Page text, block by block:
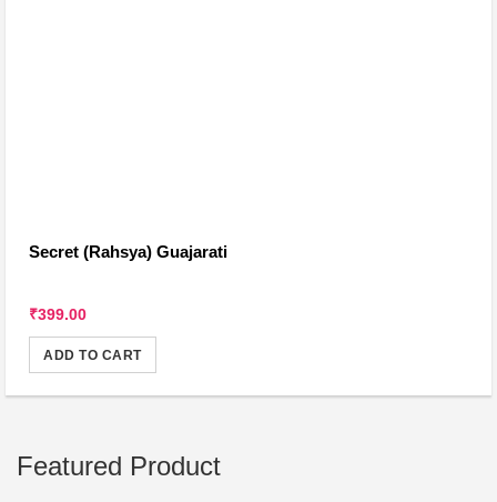
Secret (Rahsya) Guajarati
₹399.00
ADD TO CART
Featured Product